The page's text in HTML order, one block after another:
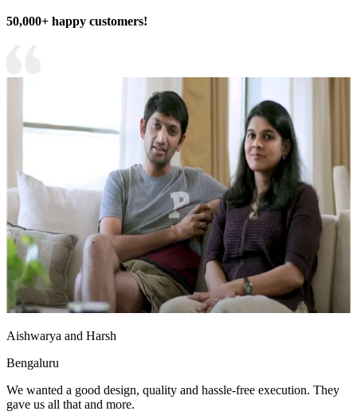
50,000+ happy customers!
Aishwarya and Harsh
Bengaluru
We wanted a good design, quality and hassle-free execution. They
gave us all that and more.